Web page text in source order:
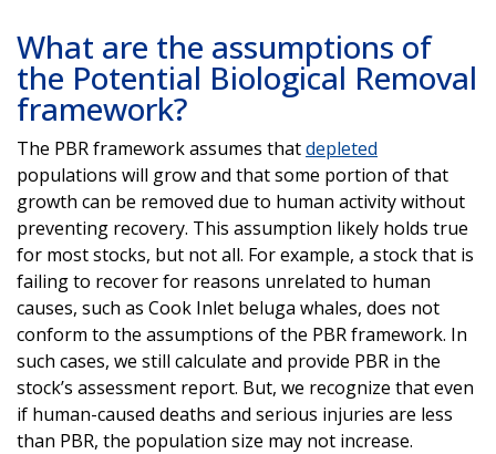
What are the assumptions of
the Potential Biological Removal
framework?
The PBR framework assumes thatdepleted
populations will grow and that some portion of that
growth can be removed due to human activity without
preventing recovery. This assumption likely holds true
for most stocks, but not all. For example, a stock that is
failing to recover for reasons unrelated to human
causes, such as Cook Inlet beluga whales, does not
conform to the assumptions of the PBR framework. In
such cases, we still calculate and provide PBR in the
stock’s assessment report. But, we recognize that even
if human-caused deaths and serious injuries are less
than PBR, the population size may not increase.